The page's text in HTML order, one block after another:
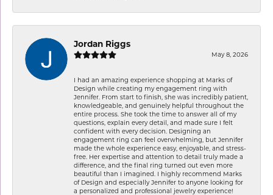
Jordan Riggs
May 8, 2026
I had an amazing experience shopping at Marks of
Design while creating my engagement ring with
Jennifer. From start to finish, she was incredibly patient,
knowledgeable, and genuinely helpful throughout the
entire process. She took the time to answer all of my
questions, explain every detail, and made sure I felt
confident with every decision. Designing an
engagement ring can feel overwhelming, but Jennifer
made the whole experience easy, enjoyable, and stress-
free. Her expertise and attention to detail truly made a
difference, and the final ring turned out even more
beautiful than I imagined. I highly recommend Marks
of Design and especially Jennifer to anyone looking for
a personalized and professional jewelry experience!